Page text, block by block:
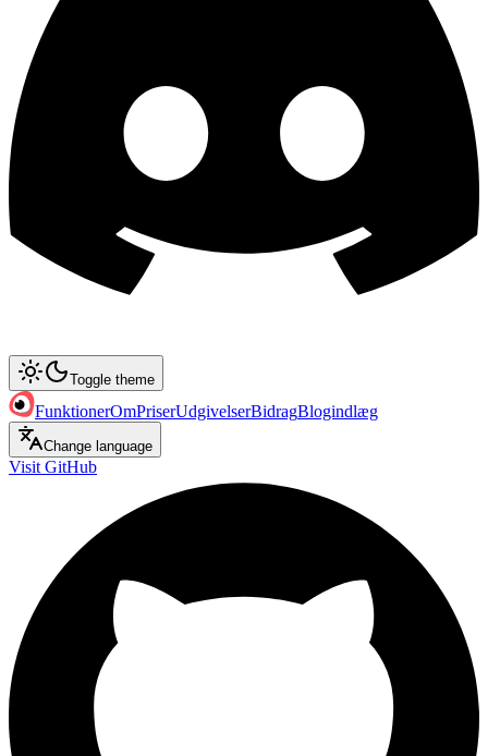
Toggle theme
FunktionerOmPriserUdgivelserBidragBlogindlæg
Change language
Visit GitHub